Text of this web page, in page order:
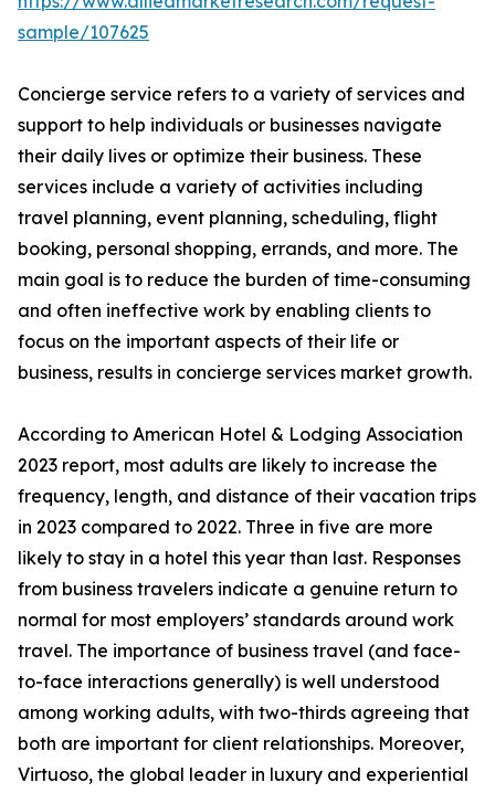
sample/107625
Concierge service refers to a variety of services and
support to help individuals or businesses navigate
their daily lives or optimize their business. These
services include a variety of activities including
travel planning, event planning, scheduling, flight
booking, personal shopping, errands, and more. The
main goal is to reduce the burden of time-consuming
and often ineffective work by enabling clients to
focus on the important aspects of their life or
business, results in concierge services market growth.
According to American Hotel & Lodging Association
2023 report, most adults are likely to increase the
frequency, length, and distance of their vacation trips
in 2023 compared to 2022. Three in five are more
likely to stay in a hotel this year than last. Responses
from business travelers indicate a genuine return to
normal for most employers’ standards around work
travel. The importance of business travel (and face-
to-face interactions generally) is well understood
among working adults, with two-thirds agreeing that
both are important for client relationships. Moreover,
Virtuoso, the global leader in luxury and experiential